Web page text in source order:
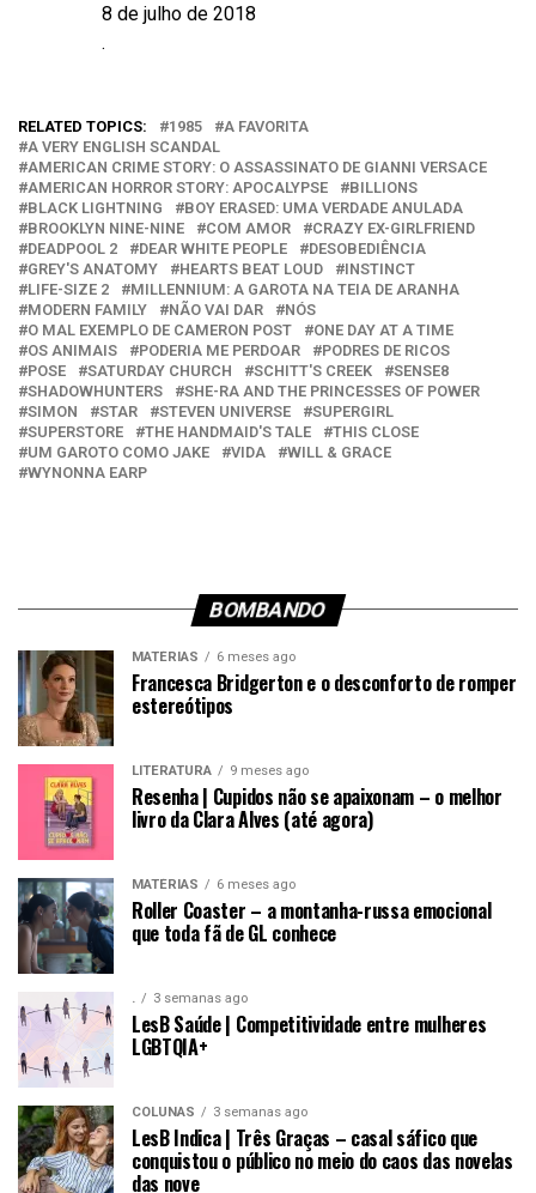
Data
8 de julho de 2018
Em relação a
.
RELATED TOPICS: 1985
A FAVORITA
A VERY ENGLISH SCANDAL
AMERICAN CRIME STORY: O ASSASSINATO DE GIANNI VERSACE
AMERICAN HORROR STORY: APOCALYPSE
BILLIONS
BLACK LIGHTNING
BOY ERASED: UMA VERDADE ANULADA
BROOKLYN NINE-NINE
COM AMOR
CRAZY EX-GIRLFRIEND
DEADPOOL 2
DEAR WHITE PEOPLE
DESOBEDIÊNCIA
GREY'S ANATOMY
HEARTS BEAT LOUD
INSTINCT
LIFE-SIZE 2
MILLENNIUM: A GAROTA NA TEIA DE ARANHA
MODERN FAMILY
NÃO VAI DAR
NÓS
O MAL EXEMPLO DE CAMERON POST
ONE DAY AT A TIME
OS ANIMAIS
PODERIA ME PERDOAR
PODRES DE RICOS
POSE
SATURDAY CHURCH SCHITT'S CREEK
SENSE8
SHADOWHUNTERS
SHE-RA AND THE PRINCESSES OF POWER
SIMON
STAR STEVEN UNIVERSE
SUPERGIRL
SUPERSTORE
THE HANDMAID'S TALE
THIS CLOSE
UM GAROTO COMO JAKE
VIDA
WILL & GRACE
WYNONNA EARP
BOMBANDO
MATÉRIAS 6 meses ago
Francesca Bridgerton e o desconforto de romper
estereótipos
LITERATURA 9 meses ago
Resenha | Cupidos não se apaixonam – o melhor
livro da Clara Alves (até agora)
MATÉRIAS 6 meses ago
Roller Coaster – a montanha-russa emocional
que toda fã de GL conhece
3 semanas ago
LesB Saúde | Competitividade entre mulheres
LGBTQIA+
COLUNAS 3 semanas ago
LesB Indica | Três Graças – casal sáfico que
conquistou o público no meio do caos das novelas
das nove